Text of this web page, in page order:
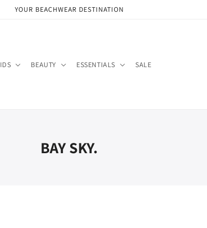
YOUR BEACHWEAR DESTINATION
BEAUTY ESSENTIALS SALE
BAY SKY.